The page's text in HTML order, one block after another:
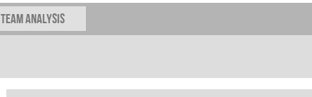
Team Analysis